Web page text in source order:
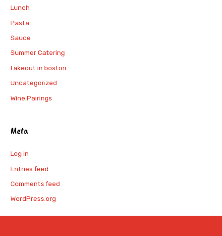
Lunch
Pasta
Sauce
Summer Catering
takeout in boston
Uncategorized
Wine Pairings
Meta
Log in
Entries feed
Comments feed
WordPress.org